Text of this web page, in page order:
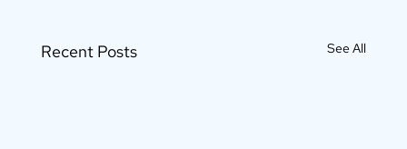
Recent Posts See All